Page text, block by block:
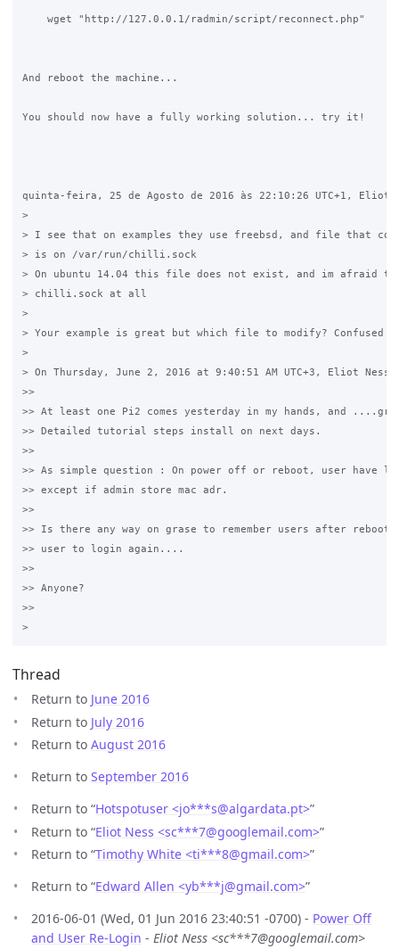
    wget "http://127.0.0.1/radmin/script/reconnect.php"
And reboot the machine...
You should now have a fully working solution... try it!
quinta-feira, 25 de Agosto de 2016 às 22:10:26 UTC+1, Eliot
>
> I see that on examples they use freebsd, and file that
> is on /var/run/chilli.sock
> On ubuntu 14.04 this file does not exist, and im afraid
> chilli.sock at all
>
> Your example is great but which file to modify? Confused
>
> On Thursday, June 2, 2016 at 9:40:51 AM UTC+3, Eliot Ness
>>
>> At least one Pi2 comes yesterday in my hands, and
>> Detailed tutorial steps install on next days.
>>
>> As simple question : On power off or reboot, user have
>> except if admin store mac adr.
>>
>> Is there any way on grase to remember users after reboot
>> user to login again....
>>
>> Anyone?
>>
Thread
Return to June 2016
Return to July 2016
Return to August 2016
Return to September 2016
Return to “Hotspotuser <jo***s@algardata.pt>”
Return to “Eliot Ness <sc***7@googlemail.com>”
Return to “Timothy White <ti***8@gmail.com>”
Return to “Edward Allen <yb***j@gmail.com>”
2016-06-01 (Wed, 01 Jun 2016 23:40:51 -0700) - Power Off
and User Re-Login - Eliot Ness <sc***7@googlemail.com>